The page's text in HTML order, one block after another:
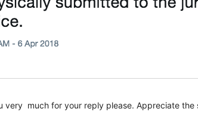
very much for your reply please. Appreciate the